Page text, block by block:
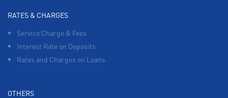
RATES & CHARGES
Service Charge & Fees
Interest Rate on Deposits
Rates and Charges on Loans
OTHERS